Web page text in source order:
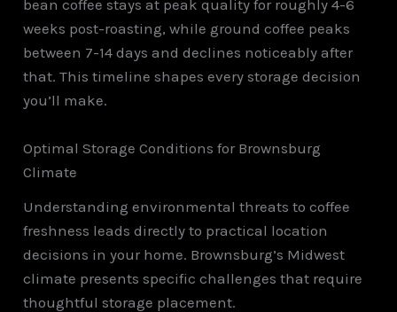
bean coffee stays at peak quality for roughly 4-6
weeks post-roasting, while ground coffee peaks
between 7-14 days and declines noticeably after
that. This timeline shapes every storage decision
you’ll make.
Optimal Storage Conditions for Brownsburg
Climate
Understanding environmental threats to coffee
freshness leads directly to practical location
decisions in your home. Brownsburg’s Midwest
climate presents specific challenges that require
thoughtful storage placement.